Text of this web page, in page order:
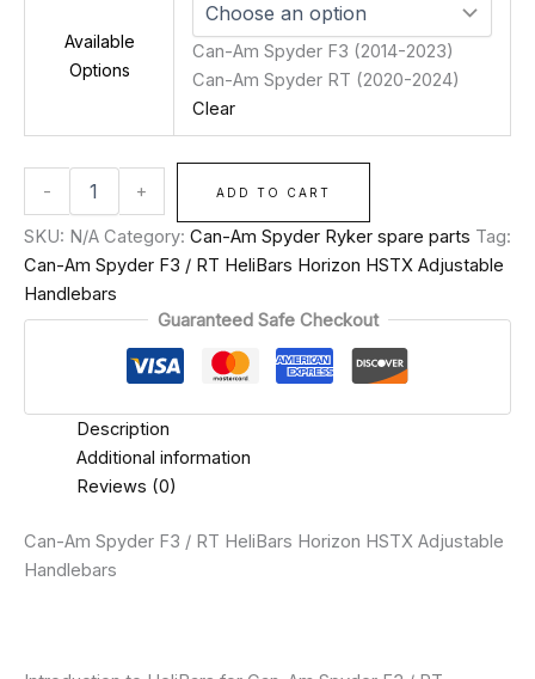
Available
Options
Can-Am Spyder F3 (2014-2023)
Can-Am Spyder RT (2020-2024)
Clear
- + ADD TO CART
SKU: N/A Category: Can-Am Spyder Ryker spare parts Tag:
Can-Am Spyder F3 / RT HeliBars Horizon HSTX Adjustable
Handlebars
Guaranteed Safe Checkout
Description
Additional information
Reviews (0)
Can-Am Spyder F3 / RT HeliBars Horizon HSTX Adjustable
Handlebars